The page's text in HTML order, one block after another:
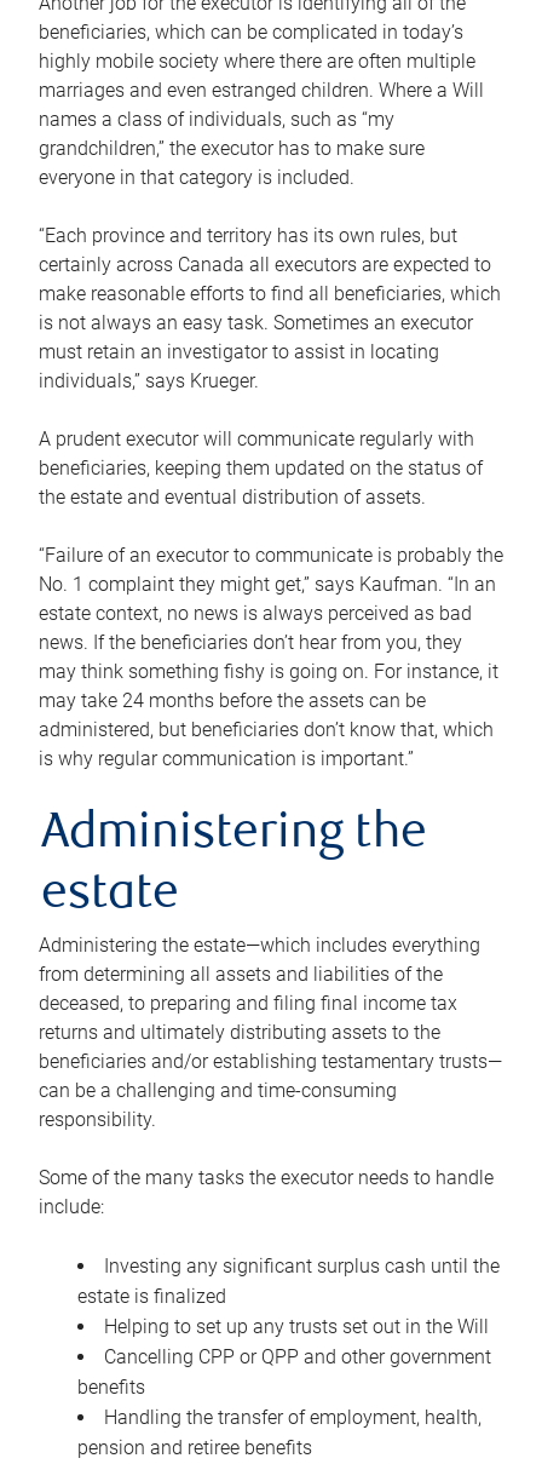
beneficiaries, which can be complicated in today’s
highly mobile society where there are often multiple
marriages and even estranged children. Where a Will
names a class of individuals, such as “my
grandchildren,” the executor has to make sure
everyone in that category is included.
“Each province and territory has its own rules, but
certainly across Canada all executors are expected to
make reasonable efforts to find all beneficiaries, which
is not always an easy task. Sometimes an executor
must retain an investigator to assist in locating
individuals,” says Krueger.
A prudent executor will communicate regularly with
beneficiaries, keeping them updated on the status of
the estate and eventual distribution of assets.
“Failure of an executor to communicate is probably the
No. 1 complaint they might get,” says Kaufman. “In an
estate context, no news is always perceived as bad
news. If the beneficiaries don’t hear from you, they
may think something fishy is going on. For instance, it
may take 24 months before the assets can be
administered, but beneficiaries don’t know that, which
is why regular communication is important.”
Administering the
estate
Administering the estate—which includes everything
from determining all assets and liabilities of the
deceased, to preparing and filing final income tax
returns and ultimately distributing assets to the
beneficiaries and/or establishing testamentary trusts—
can be a challenging and time-consuming
responsibility.
Some of the many tasks the executor needs to handle
include:
Investing any significant surplus cash until the
estate is finalized
Helping to set up any trusts set out in the Will
Cancelling CPP or QPP and other government
benefits
Handling the transfer of employment, health,
pension and retiree benefits